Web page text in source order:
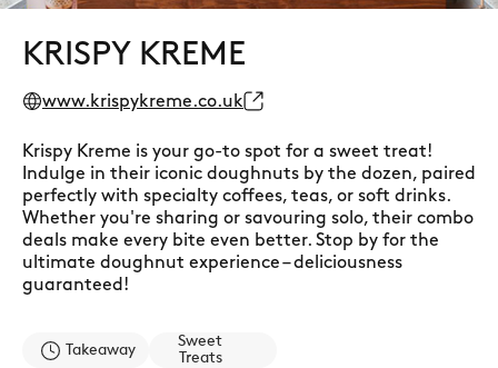
KRISPY KREME
www.krispykreme.co.uk
Krispy Kreme is your go-to spot for a sweet treat!
Indulge in their iconic doughnuts by the dozen, paired
perfectly with specialty coffees, teas, or soft drinks.
Whether you're sharing or savouring solo, their combo
deals make every bite even better. Stop by for the
ultimate doughnut experience – deliciousness
guaranteed!
Takeaway
Sweet
Treats